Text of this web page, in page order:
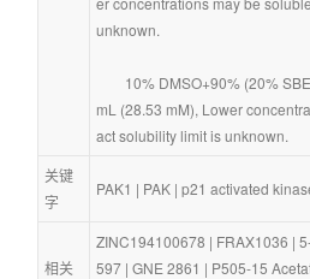
unknown.
mL (28.53 mM), Lower
act solubility limit is unknown.
关键
字
PAK1 | PAK | p21 activated
相关
ZINC194100678 | FRAX1036 |
597 | GNE 2861 | P505-15